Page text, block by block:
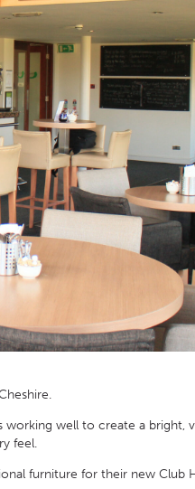
well to create a bright,
feel.
furniture for their new Club